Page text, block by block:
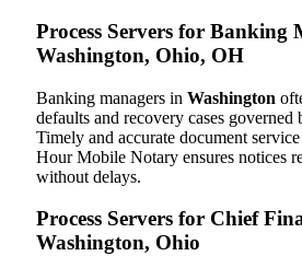
Process Servers for Banking
Washington, Ohio, OH
Banking managers in Washington
defaults and recovery cases governed
Timely and accurate document
Hour Mobile Notary ensures notices
without delays.
Process Servers for Chief
Washington, Ohio